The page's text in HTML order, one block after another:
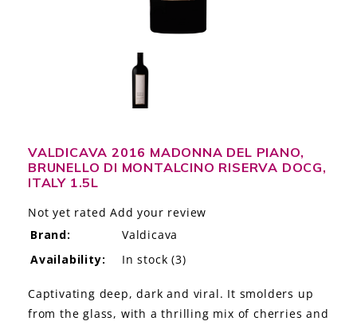
THE STORY
THE WINE WAVE REPORT
VALDICAVA 2016 MADONNA DEL PIANO,
BRUNELLO DI MONTALCINO RISERVA DOCG,
ITALY 1.5L
Not yet rated Add your review
Brand:
Valdicava
Availability:
In stock (3)
Captivating deep, dark and viral. It smolders up
from the glass, with a thrilling mix of cherries and